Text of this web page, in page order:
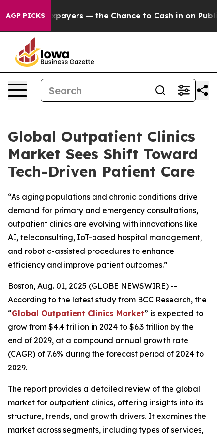
AGP PICKS
Taxpayers — the Chance to Cash in on Publicly
Global Outpatient Clinics
Market Sees Shift Toward
Tech-Driven Patient Care
“As aging populations and chronic conditions drive
demand for primary and emergency consultations,
outpatient clinics are evolving with innovations like
AI, teleconsulting, IoT-based hospital management,
and robotic-assisted procedures to enhance
efficiency and improve patient outcomes.”
Boston, Aug. 01, 2025 (GLOBE NEWSWIRE) --
According to the latest study from BCC Research, the
“Global Outpatient Clinics Market” is expected to
grow from $4.4 trillion in 2024 to $6.3 trillion by the
end of 2029, at a compound annual growth rate
(CAGR) of 7.6% during the forecast period of 2024 to
2029.
The report provides a detailed review of the global
market for outpatient clinics, offering insights into its
structure, trends, and growth drivers. It examines the
market across segments, including types of services,